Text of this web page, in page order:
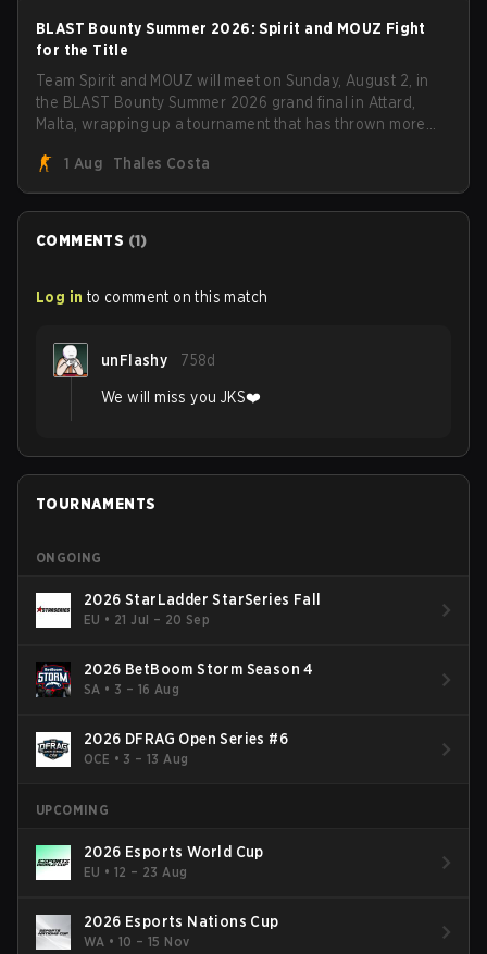
BLAST Bounty Summer 2026: Spirit and MOUZ Fight
for the Title
Team Spirit and MOUZ will meet on Sunday, August 2, in
the BLAST Bounty Summer 2026 grand final in Attard,
Malta, wrapping up a tournament that has thrown more
1 Aug
Thales Costa
COMMENTS (1)
Log in to comment on this match
unFlashy 758d
We will miss you JKS❤️
TOURNAMENTS
ONGOING
2026 StarLadder StarSeries Fall
EU • 21 Jul – 20 Sep
2026 BetBoom Storm Season 4
SA • 3 – 16 Aug
2026 DFRAG Open Series #6
OCE • 3 – 13 Aug
UPCOMING
2026 Esports World Cup
EU •12 – 23 Aug
2026 Esports Nations Cup
WA •10 – 15 Nov